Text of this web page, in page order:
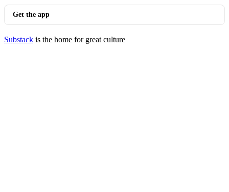
Get the app
Substack is the home for great culture